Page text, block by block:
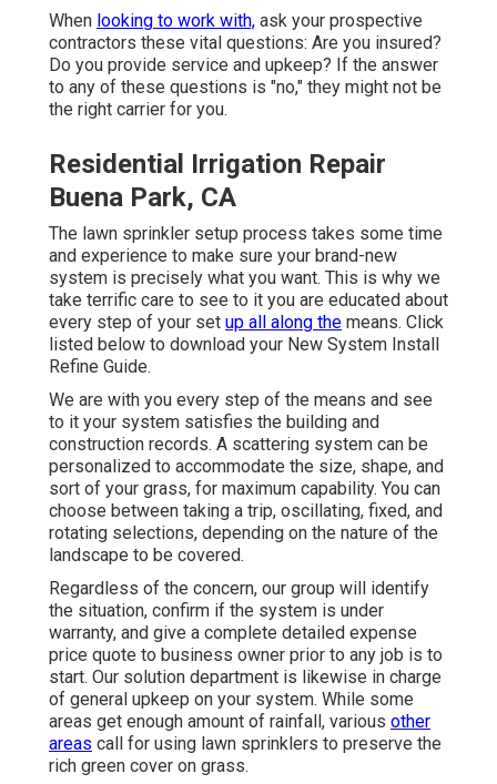
When looking to work with, ask your prospective
contractors these vital questions: Are you insured?
Do you provide service and upkeep? If the answer
to any of these questions is "no," they might not be
the right carrier for you.
Residential Irrigation Repair
Buena Park, CA
The lawn sprinkler setup process takes some time
and experience to make sure your brand-new
system is precisely what you want. This is why we
take terrific care to see to it you are educated about
every step of your set up all along the means. Click
listed below to download your New System Install
Refine Guide.
We are with you every step of the means and see
to it your system satisfies the building and
construction records. A scattering system can be
personalized to accommodate the size, shape, and
sort of your grass, for maximum capability. You can
choose between taking a trip, oscillating, fixed, and
rotating selections, depending on the nature of the
landscape to be covered.
Regardless of the concern, our group will identify
the situation, confirm if the system is under
warranty, and give a complete detailed expense
price quote to business owner prior to any job is to
start. Our solution department is likewise in charge
of general upkeep on your system. While some
areas get enough amount of rainfall, various other
areas call for using lawn sprinklers to preserve the
rich green cover on grass.